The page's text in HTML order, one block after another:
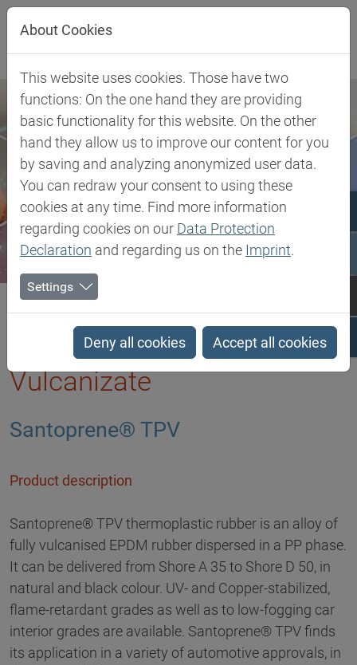
Jump directly to main navigation
Jump directly to content
Biesterfeld SE TPV - Thermoplastic Vulcanizate
TPV - Thermoplastic
Vulcanizate
Santoprene® TPV
Product description
Santoprene® TPV thermoplastic rubber is an alloy of
fully vulcanised EPDM rubber dispersed in a PP phase.
It can be delivered from Shore A 35 to Shore D 50, in
natural and black colour. UV- and Copper-stabilized,
flame-retardant grades as well as to low-fogging car
interior grades are available. Santoprene® TPV finds
its application in a variety of automotive approvals, in
About Cookies
This website uses cookies. Those have two
functions: On the one hand they are providing
basic functionality for this website. On the other
hand they allow us to improve our content for you
by saving and analyzing anonymized user data.
You can redraw your consent to using these
cookies at any time. Find more information
regarding cookies on our Data Protection
Declaration and regarding us on the Imprint.
Settings
Deny all cookies Accept all cookies